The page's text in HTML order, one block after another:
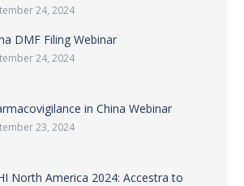
24, 2024
DMF Filing Webinar
24, 2024
in China Webinar
23, 2024
North America 2024: Accestra to